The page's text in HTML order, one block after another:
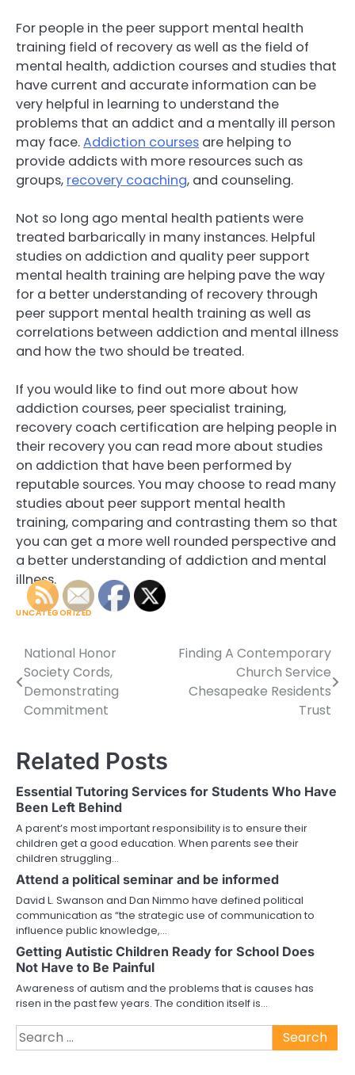
For people in the peer support mental health
training field of recovery as well as the field of
mental health, addiction courses and studies that
have current and accurate information can be
very helpful in learning to understand the
problems that an addict and a mentally ill person
may face.Addiction courses are helping to
provide addicts with more resources such as
groups, recovery coaching, and counseling.
Not so long ago mental health patients were
treated barbarically in many instances. Helpful
studies on addiction and quality peer support
mental health training are helping pave the way
for a better understanding of recovery through
peer support mental health training as well as
correlations between addiction and mental illness
and how the two should be treated.
If you would like to find out more about how
addiction courses, peer specialist training,
recovery coach certification are helping people in
their recovery you can read more about studies
on addiction that have been performed by
reputable sources. You may choose to read many
studies about peer support mental health
training, comparing and contrasting them so that
you can get a more well rounded perspective and
a better understanding of addiction and mental
illness.
UNCATEGORIZED
Post
navigation
National Honor
Society Cords,
Demonstrating
Commitment
Finding A Contemporary
Church Service
Chesapeake Residents
Trust
Related Posts
Essential Tutoring Services for Students Who Have
Been Left Behind
A parent’s most important responsibility is to ensure their
children get a good education. When parents see their
children struggling…
Attend a political seminar and be informed
David L. Swanson and Dan Nimmo have defined political
communication as “the strategic use of communication to
influence public knowledge,…
Getting Autistic Children Ready for School Does
Not Have to Be Painful
Awareness of autism and the problems that is causes has
risen in the past few years. The condition itself is…
Search
for: